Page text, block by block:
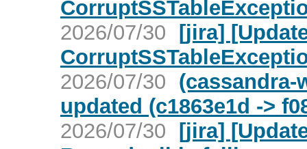
2026/07/30 [jira]
2026/07/30 (cassandra-
updated (c1863e1d ->
2026/07/30 [jira]